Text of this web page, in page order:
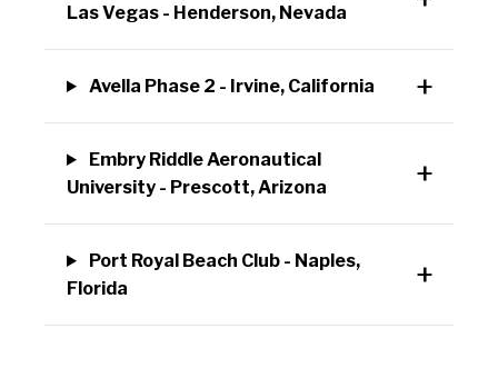
Las Vegas - Henderson, Nevada
Avella Phase 2 - Irvine, California
Embry Riddle Aeronautical
University - Prescott, Arizona
Port Royal Beach Club - Naples,
Florida